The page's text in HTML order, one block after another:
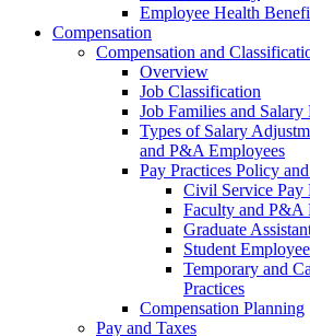
Employee Health
Compensation
Compensation and
Overview
Job Classification
Job Families and Salary
Types of Salary
and P&A Employees
Pay Practices Policy
Civil Service Pay
Faculty and P&A
Graduate
Student
Temporary and
Practices
Compensation Planning
Pay and Taxes